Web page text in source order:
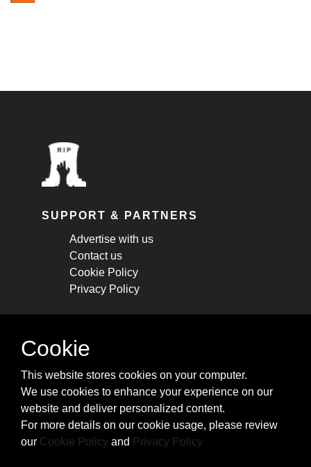
SUPPORT & PARTNERS
Advertise with us
Contact us
Cookie Policy
Privacy Policy
STAY CONNECTED
cheatsheets, and tricks.
Subscribe
Cookie
This website stores cookies on your computer.
We use cookies to enhance your experience on our
website and deliver personalized content.
For more details on our cookie usage, please review
our Cookie Policy and Privacy Policy